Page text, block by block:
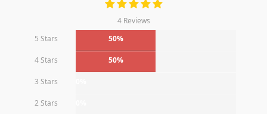
4 Reviews
5 Stars
50%
4 Stars 50%
3 Stars
2 Stars